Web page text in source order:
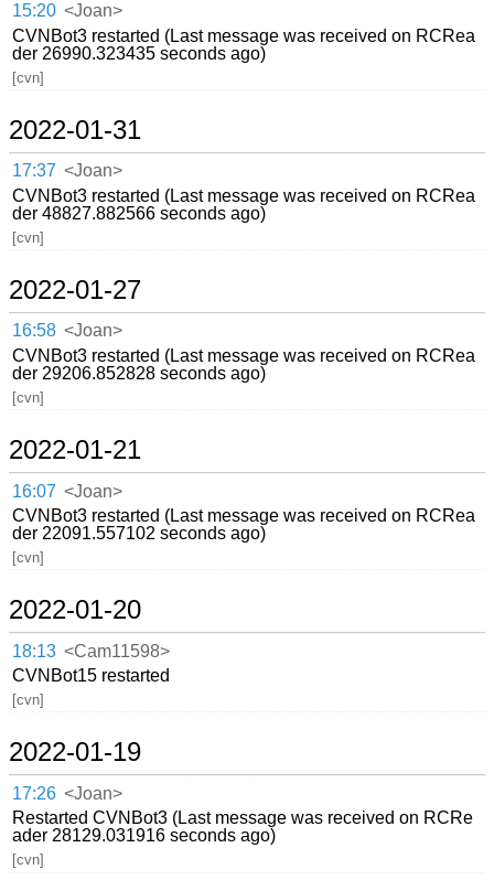
15:20 <Joan>
CVNBot3 restarted (Last message was received on RCRea
der 26990.323435 seconds ago)
[cvn]
2022-01-31
17:37 <Joan>
CVNBot3 restarted (Last message was received on RCRea
der 48827.882566 seconds ago)
[cvn]
2022-01-27
16:58 <Joan>
CVNBot3 restarted (Last message was received on RCRea
der 29206.852828 seconds ago)
[cvn]
2022-01-21
16:07 <Joan>
CVNBot3 restarted (Last message was received on RCRea
der 22091.557102 seconds ago)
[cvn]
2022-01-20
18:13 <Cam11598>
CVNBot15 restarted
[cvn]
2022-01-19
17:26 <Joan>
Restarted CVNBot3 (Last message was received on RCRe
ader 28129.031916 seconds ago)
[cvn]